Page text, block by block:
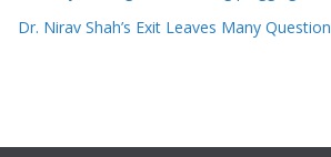
Dr. Nirav Shah’s Exit Leaves Many